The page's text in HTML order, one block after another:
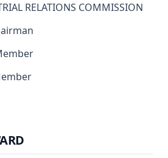
RELATIONS COMMISSION